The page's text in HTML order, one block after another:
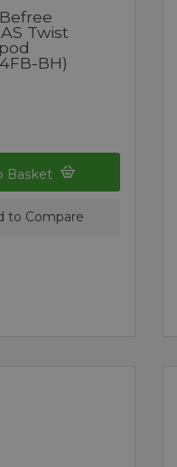
Twist
BH)
Basket
to Compare